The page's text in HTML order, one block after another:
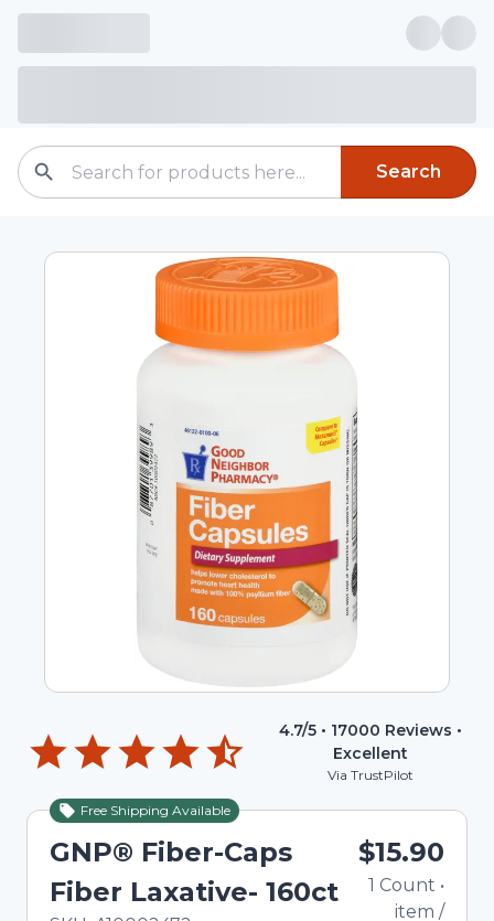
Search
4.7/5 • 17000 Reviews •
Excellent
Via TrustPilot
Free Shipping Available
GNP® Fiber-Caps
Fiber Laxative- 160ct
$15.90
1 Count •
item /